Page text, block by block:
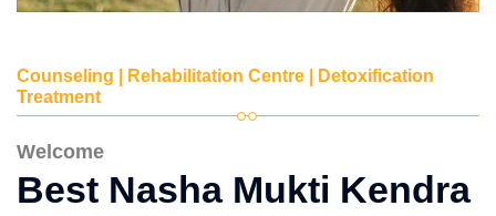
Counseling | Rehabilitation Centre | Detoxification
Treatment
Welcome
Best Nasha Mukti Kendra